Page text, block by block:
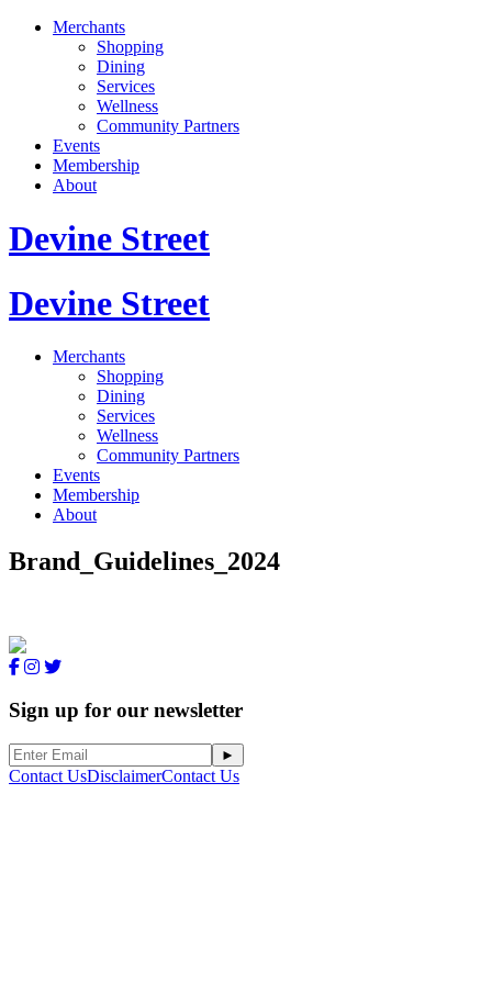
Merchants
Shopping
Dining
Services
Wellness
Community Partners
Events
Membership
About
Devine Street
Devine Street
Merchants
Shopping
Dining
Services
Wellness
Community Partners
Events
Membership
About
Brand_Guidelines_2024
Sign up for our newsletter
Contact UsDisclaimerContact Us